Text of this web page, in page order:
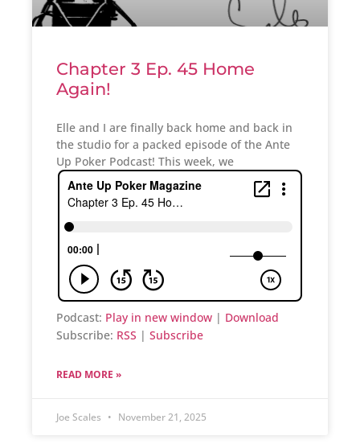
Chapter 3 Ep. 45 Home
Again!
Elle and I are finally back home and back in
the studio for a packed episode of the Ante
Up Poker Podcast! This week, we
Podcast: Play in new window | Download
Subscribe: RSS | Subscribe
READ MORE »
Joe Scales November 21, 2025